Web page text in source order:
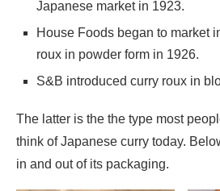
Japanese market in 1923.
House Foods began to market
roux in powder form in 1926.
S&B introduced curry roux in
The latter is the the type most
think of Japanese curry today.
in and out of its packaging.